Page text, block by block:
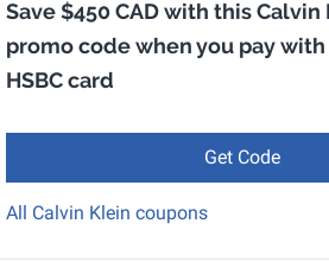
Save $450 CAD with this Calvin
promo code when you pay with
HSBC card
Get Code
All Calvin Klein coupons